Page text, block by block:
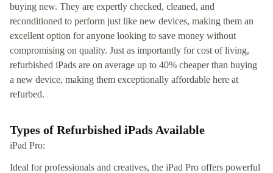
buying new. They are expertly checked, cleaned, and
reconditioned to perform just like new devices, making them an
excellent option for anyone looking to save money without
compromising on quality. Just as importantly for cost of living,
refurbished iPads are on average up to 40% cheaper than buying
a new device, making them exceptionally affordable here at
refurbed.
Types of Refurbished iPads Available
iPad Pro:
Ideal for professionals and creatives, the iPad Pro offers powerful